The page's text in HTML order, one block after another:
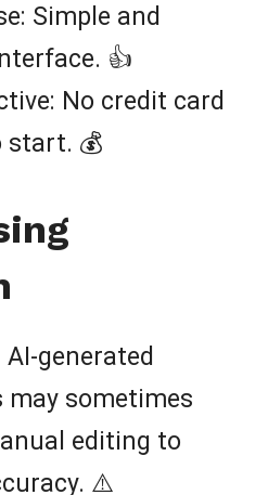
Simple and
👍
No credit card
start. 💰
generated
may sometimes
editing to
⚠️